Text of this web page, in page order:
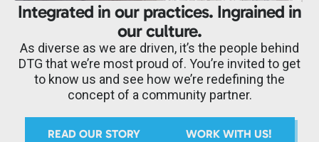
Integrated in our practices. Ingrained in
our culture.
As diverse as we are driven, it’s the people behind
DTG that we’re most proud of. You’re invited to get
to know us and see how we’re redefining the
concept of a community partner.
READ OUR STORY WORK WITH US!